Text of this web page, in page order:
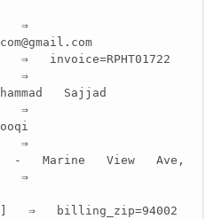
⇒
invoice=RPHT01722
⇒
Sajjad
⇒
⇒
- Marine View Ave,
⇒
⇒ billing_zip=94002